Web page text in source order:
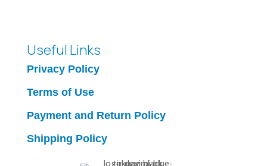
Useful Links
Privacy Policy
Terms of Use
Payment and Return Policy
Shipping Policy